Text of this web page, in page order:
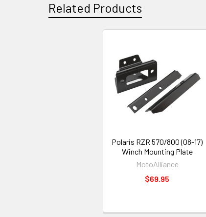
Related Products
Polaris RZR 570/800 (08-17)
Winch Mounting Plate
MotoAlliance
$69.95